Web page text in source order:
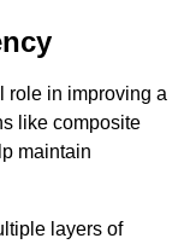
role in improving a
like composite
maintain
layers of